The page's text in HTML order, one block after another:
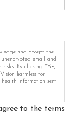
and accept the
email and
risks. By clicking "Yes,
harmless for
health information sent
to the terms